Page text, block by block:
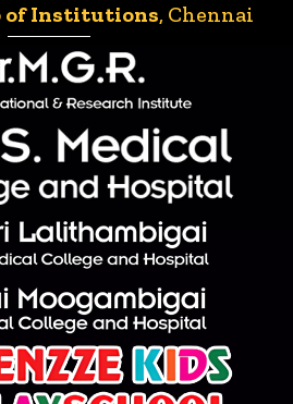
of Institutions, Chennai